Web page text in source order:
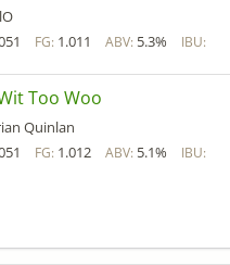
FG: 1.011 ABV: 5.3% IBU:
Too Woo
Quinlan
FG: 1.012 ABV: 5.1% IBU: